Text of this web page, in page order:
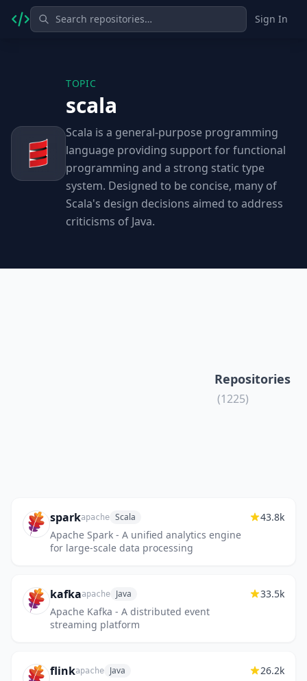
Sign In
TOPIC
scala
Scala is a general-purpose programming
language providing support for functional
programming and a strong static type
system. Designed to be concise, many of
Scala's design decisions aimed to address
criticisms of Java.
Repositories
(1225)
sparkapache Scala
Apache Spark - A unified analytics engine
for large-scale data processing
43.8k
kafkaapache Java
Apache Kafka - A distributed event
streaming platform
33.5k
flinkapache Java 26.2k